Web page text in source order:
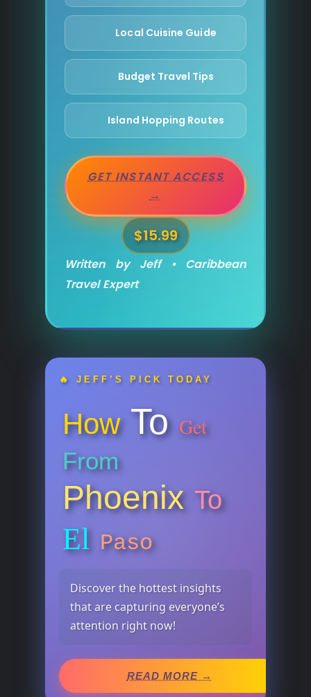
Local Cuisine Guide
Budget Travel Tips
Island Hopping Routes
GET INSTANT ACCESS
→
$15.99
Written by Jeff • Caribbean
Travel Expert
🔥 JEFF’S PICK TODAY
How To Get
From
Phoenix To
El Paso
Discover the hottest insights
that are capturing everyone’s
attention right now!
READ MORE →